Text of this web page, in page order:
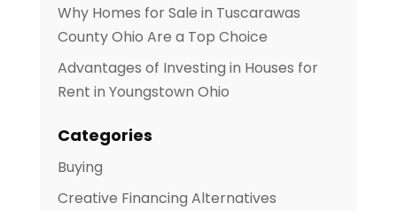
Why Homes for Sale in Tuscarawas
County Ohio Are a Top Choice
Advantages of Investing in Houses for
Rent in Youngstown Ohio
Categories
Buying
Creative Financing Alternatives